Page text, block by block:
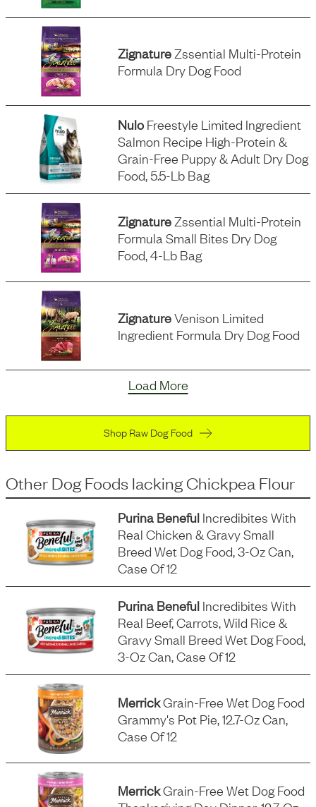
ZignatureZssential Multi-Protein
Formula Dry Dog Food
Nulo Freestyle Limited Ingredient
Salmon Recipe High-Protein &
Grain-Free Puppy & Adult Dry Dog
Food, 5.5-Lb Bag
ZignatureZssential Multi-Protein
Formula Small Bites Dry Dog
Food, 4-Lb Bag
ZignatureVenison Limited
Ingredient Formula Dry Dog Food
Load More
Shop Raw Dog Food
Other Dog Foods lacking Chickpea Flour
Purina Beneful Incredibites With
Real Chicken & Gravy Small
Breed Wet Dog Food, 3-Oz Can,
Case Of 12
Purina Beneful Incredibites With
Real Beef, Carrots, Wild Rice &
Gravy Small Breed Wet Dog Food,
3-Oz Can, Case Of 12
MerrickGrain-Free Wet Dog Food
Grammy's Pot Pie, 12.7-Oz Can,
Case Of 12
MerrickGrain-Free Wet Dog Food